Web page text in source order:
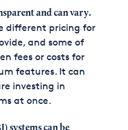
and can vary.
different pricing for
and some of
fees or costs for
features. It can
investing in
at once.